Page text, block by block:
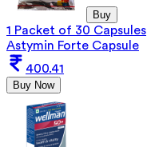
Buy
1 Packet of 30 Capsules
Astymin Forte Capsule
400.41
Buy Now